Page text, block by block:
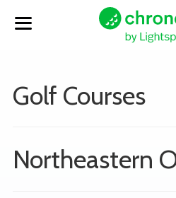
Golf Courses
Northeastern